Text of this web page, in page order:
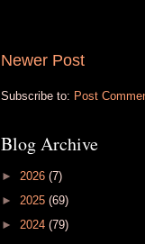
Newer Post
Subscribe to: Post
Blog Archive
► 2026 (7)
► 2025 (69)
► 2024 (79)